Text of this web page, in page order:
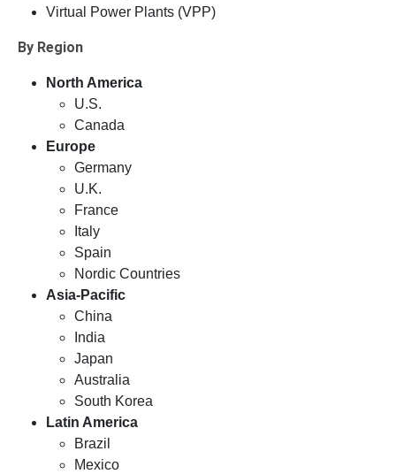
Virtual Power Plants (VPP)
By Region
North America
U.S.
Canada
Europe
Germany
U.K.
France
Italy
Spain
Nordic Countries
Asia-Pacific
China
India
Japan
Australia
South Korea
Latin America
Brazil
Mexico